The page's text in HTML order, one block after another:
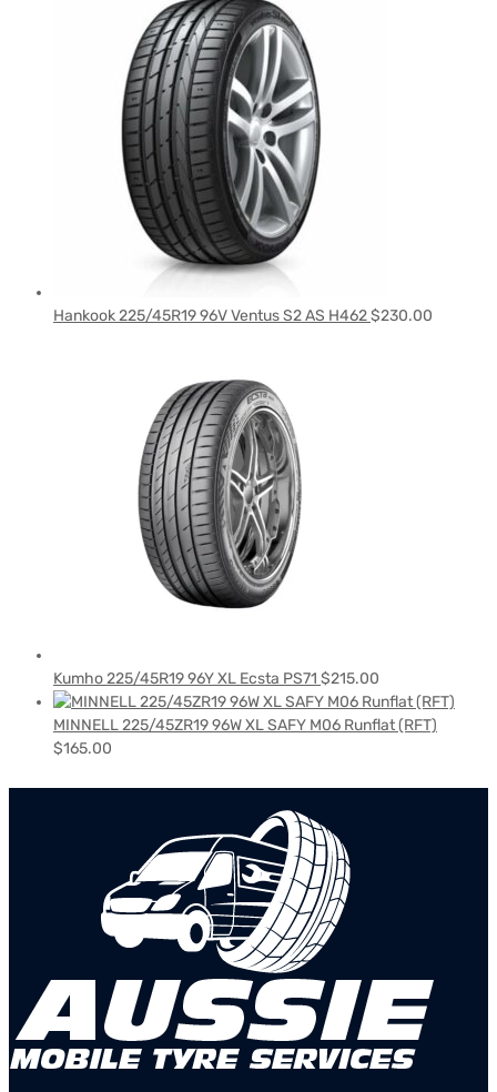
Hankook 225/45R19 96V Ventus S2 AS H462$230.00
Kumho 225/45R19 96Y XL Ecsta PS71 $215.00
MINNELL 225/45ZR19 96W XL SAFY M06 Runflat (RFT)
$165.00